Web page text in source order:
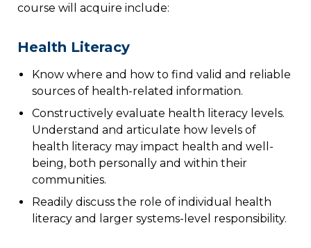
course will acquire include:
Health Literacy
Know where and how to find valid and reliable
sources of health-related information.
Constructively evaluate health literacy levels.
Understand and articulate how levels of
health literacy may impact health and well-
being, both personally and within their
communities.
Readily discuss the role of individual health
literacy and larger systems-level responsibility.